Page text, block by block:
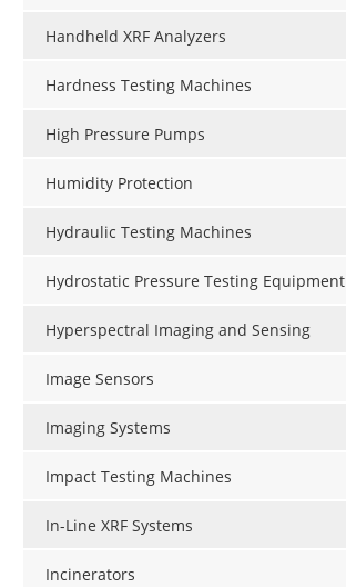
Handheld XRF Analyzers
Hardness Testing Machines
High Pressure Pumps
Humidity Protection
Hydraulic Testing Machines
Hydrostatic Pressure Testing Equipment
Hyperspectral Imaging and Sensing
Image Sensors
Imaging Systems
Impact Testing Machines
In-Line XRF Systems
Incinerators